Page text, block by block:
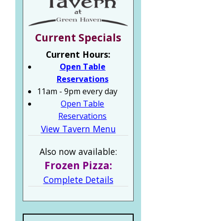
Current Specials
Current Hours:
Open Table
Reservations
11am - 9pm every day
Open Table
Reservations
View Tavern Menu
Also now available:
Frozen Pizza:
Complete Details